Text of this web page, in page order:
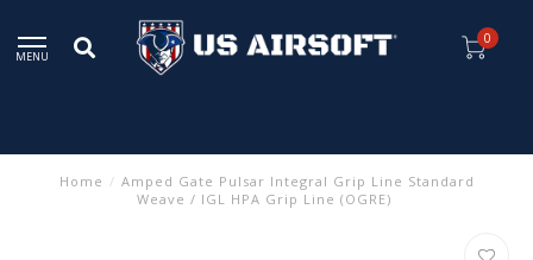
MENU
0
Home / Amped Gate Pulsar Integral Grip Line Standard
Weave / IGL HPA Grip Line (OGRE)